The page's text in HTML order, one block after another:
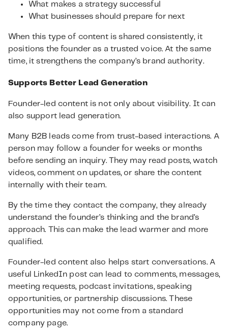
What makes a strategy successful
What businesses should prepare for next
When this type of content is shared consistently, it
positions the founder as a trusted voice. At the same
time, it strengthens the company’s brand authority.
Supports Better Lead Generation
Founder-led content is not only about visibility. It can
also support lead generation.
Many B2B leads come from trust-based interactions. A
person may follow a founder for weeks or months
before sending an inquiry. They may read posts, watch
videos, comment on updates, or share the content
internally with their team.
By the time they contact the company, they already
understand the founder’s thinking and the brand’s
approach. This can make the lead warmer and more
qualified.
Founder-led content also helps start conversations. A
useful LinkedIn post can lead to comments, messages,
meeting requests, podcast invitations, speaking
opportunities, or partnership discussions. These
opportunities may not come from a standard
company page.